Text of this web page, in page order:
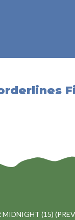
MIDNIGHT (15)